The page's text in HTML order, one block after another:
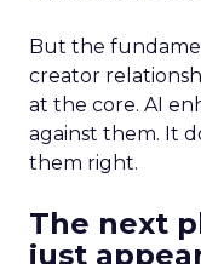
But the
creator
at the core. AI
against them. It
them right.
The next
just